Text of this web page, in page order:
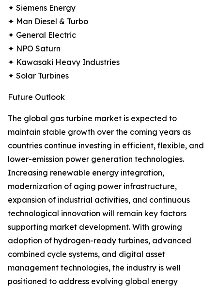
✦ Siemens Energy
✦ Man Diesel & Turbo
✦ General Electric
✦ NPO Saturn
✦ Kawasaki Heavy Industries
✦ Solar Turbines
Future Outlook
The global gas turbine market is expected to
maintain stable growth over the coming years as
countries continue investing in efficient, flexible, and
lower-emission power generation technologies.
Increasing renewable energy integration,
modernization of aging power infrastructure,
expansion of industrial activities, and continuous
technological innovation will remain key factors
supporting market development. With growing
adoption of hydrogen-ready turbines, advanced
combined cycle systems, and digital asset
management technologies, the industry is well
positioned to address evolving global energy